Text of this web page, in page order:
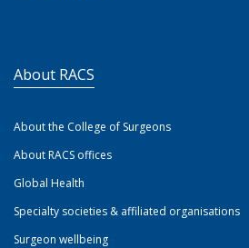
About RACS
About the College of Surgeons
About RACS offices
Global Health
Specialty societies & affiliated organisations
Surgeon wellbeing